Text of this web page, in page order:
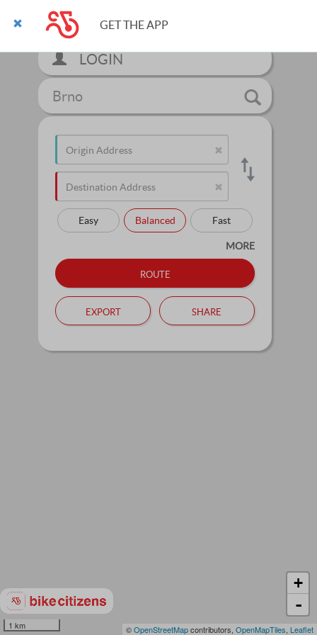
1 km
+
-
©OpenStreetMapcontributors, OpenMapTiles Leaflet
LOGIN
Brno
Easy Balanced Fast
MORE
route
export share
GET THE APP